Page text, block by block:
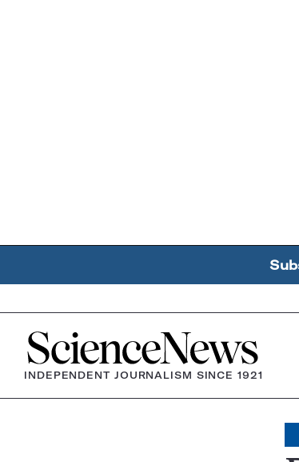
Home
INDEPENDENT JOURNALISM SINCE 1921